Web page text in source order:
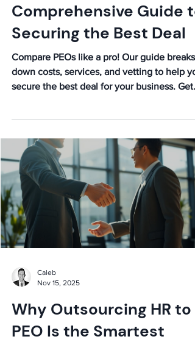
Comprehensive Guide to
Securing the Best Deal
Compare PEOs like a pro! Our guide breaks
down costs, services, and vetting to help
secure the best deal for your business. Get
Caleb
Nov 15, 2025
Why Outsourcing HR to a
PEO Is the Smartest